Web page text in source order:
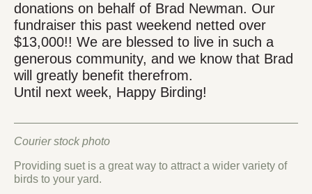
Courier stock photo
Providing suet is a great way to attract a wider variety of
birds to your yard.
donations on behalf of Brad Newman. Our
fundraiser this past weekend netted over
$13,000!! We are blessed to live in such a
generous community, and we know that Brad
will greatly benefit therefrom.
Until next week, Happy Birding!